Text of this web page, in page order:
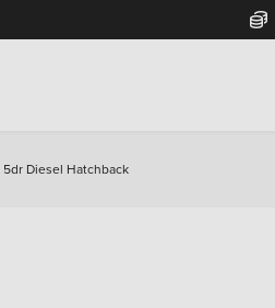
Diesel Hatchback